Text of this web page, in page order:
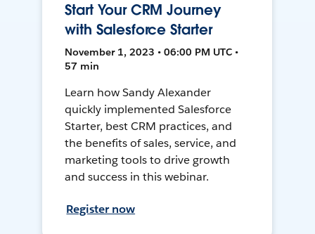
Start Your CRM Journey
with Salesforce Starter
November 1, 2023 • 06:00 PM UTC •
57 min
Learn how Sandy Alexander
quickly implemented Salesforce
Starter, best CRM practices, and
the benefits of sales, service, and
marketing tools to drive growth
and success in this webinar.
Register now